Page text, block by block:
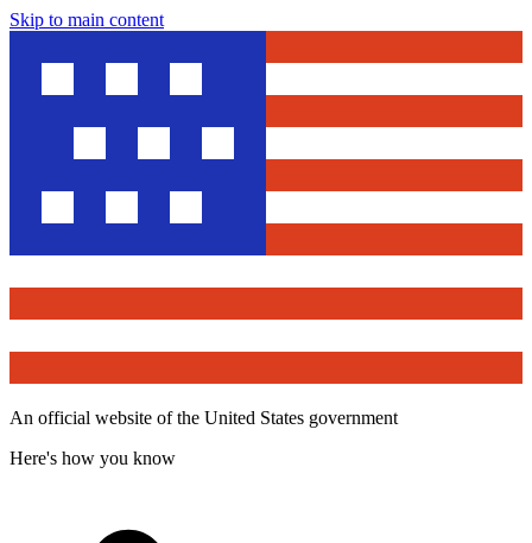
Skip to main content
An official website of the United States government
Here's how you know